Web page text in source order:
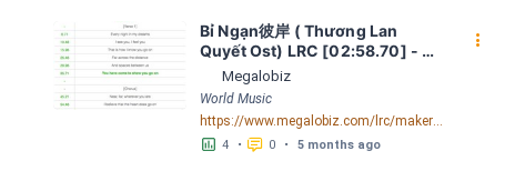
Bỉ Ngạn彼岸 ( Thương Lan
Quyết Ost) LRC [02:58.70] -
Lyrics Download - Megalobiz
Megalobiz
World Music
https://www.megalobiz.com/lrc/maker/B%E1%BB%89+Ng%E1%BA%A1n+-+%E5%BD%BC%E5%B2%B8+(Th%C6%B0%C6%A1ng+Lan+Quy%E1%BA%BFt+Ost).55634509
󱕎 4 • 󰆉 0 • 5 months ago
󰇙